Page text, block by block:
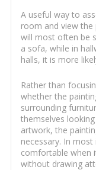
A useful way to
room and view
will most often be
a sofa, while in
halls, it is more
Rather than
whether the
surrounding
themselves
artwork, the
necessary. In
comfortable when
without drawing